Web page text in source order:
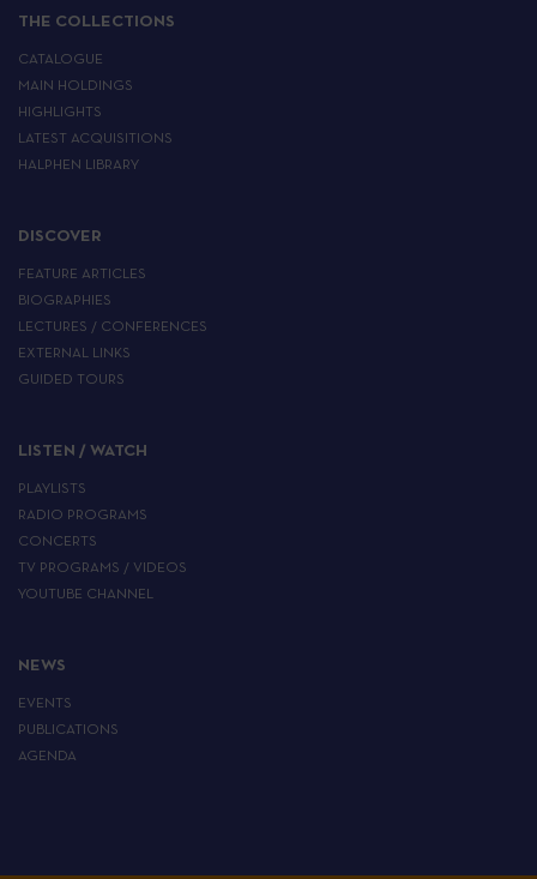
THE COLLECTIONS
CATALOGUE
MAIN HOLDINGS
HIGHLIGHTS
LATEST ACQUISITIONS
HALPHEN LIBRARY
DISCOVER
FEATURE ARTICLES
BIOGRAPHIES
LECTURES / CONFERENCES
EXTERNAL LINKS
GUIDED TOURS
LISTEN / WATCH
PLAYLISTS
RADIO PROGRAMS
CONCERTS
TV PROGRAMS / VIDEOS
YOUTUBE CHANNEL
NEWS
EVENTS
PUBLICATIONS
AGENDA